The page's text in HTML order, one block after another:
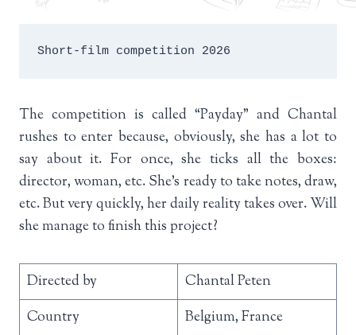
Short-film competition 2026
The competition is called “Payday” and Chantal
rushes to enter because, obviously, she has a lot to
say about it. For once, she ticks all the boxes:
director, woman, etc. She’s ready to take notes, draw,
etc. But very quickly, her daily reality takes over. Will
she manage to finish this project?
Directed by
Chantal Peten
Country
Belgium, France